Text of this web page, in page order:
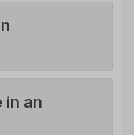
in an